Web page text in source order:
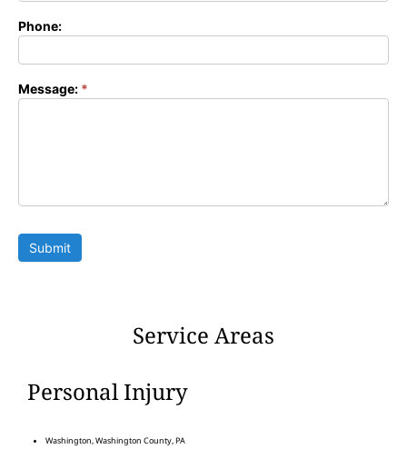
Phone:
Message: *
Submit
Service Areas
Personal Injury
Washington, Washington County, PA